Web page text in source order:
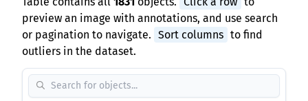
preview an image with annotations, and use search
or pagination to navigate. Sort columns to find
outliers in the dataset.